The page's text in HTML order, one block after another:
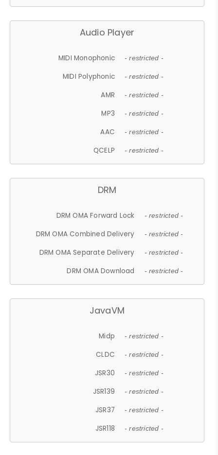
Audio Player
MIDI Monophonic - restricted -
MIDI Polyphonic - restricted -
AMR - restricted -
MP3 - restricted -
AAC - restricted -
QCELP - restricted -
DRM
DRM OMA Forward Lock - restricted -
DRM OMA Combined Delivery - restricted -
DRM OMA Separate Delivery - restricted -
DRM OMA Download - restricted -
JavaVM
Midp - restricted -
CLDC - restricted -
JSR30 - restricted -
JSR139 - restricted -
JSR37 - restricted -
JSR118 - restricted -